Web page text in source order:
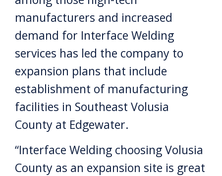
manufacturers and increased
demand for Interface Welding
services has led the company to
expansion plans that include
establishment of manufacturing
facilities in Southeast Volusia
County at Edgewater.
“Interface Welding choosing Volusia
County as an expansion site is great